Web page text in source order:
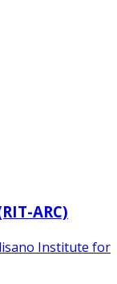
ARC)
Institute for